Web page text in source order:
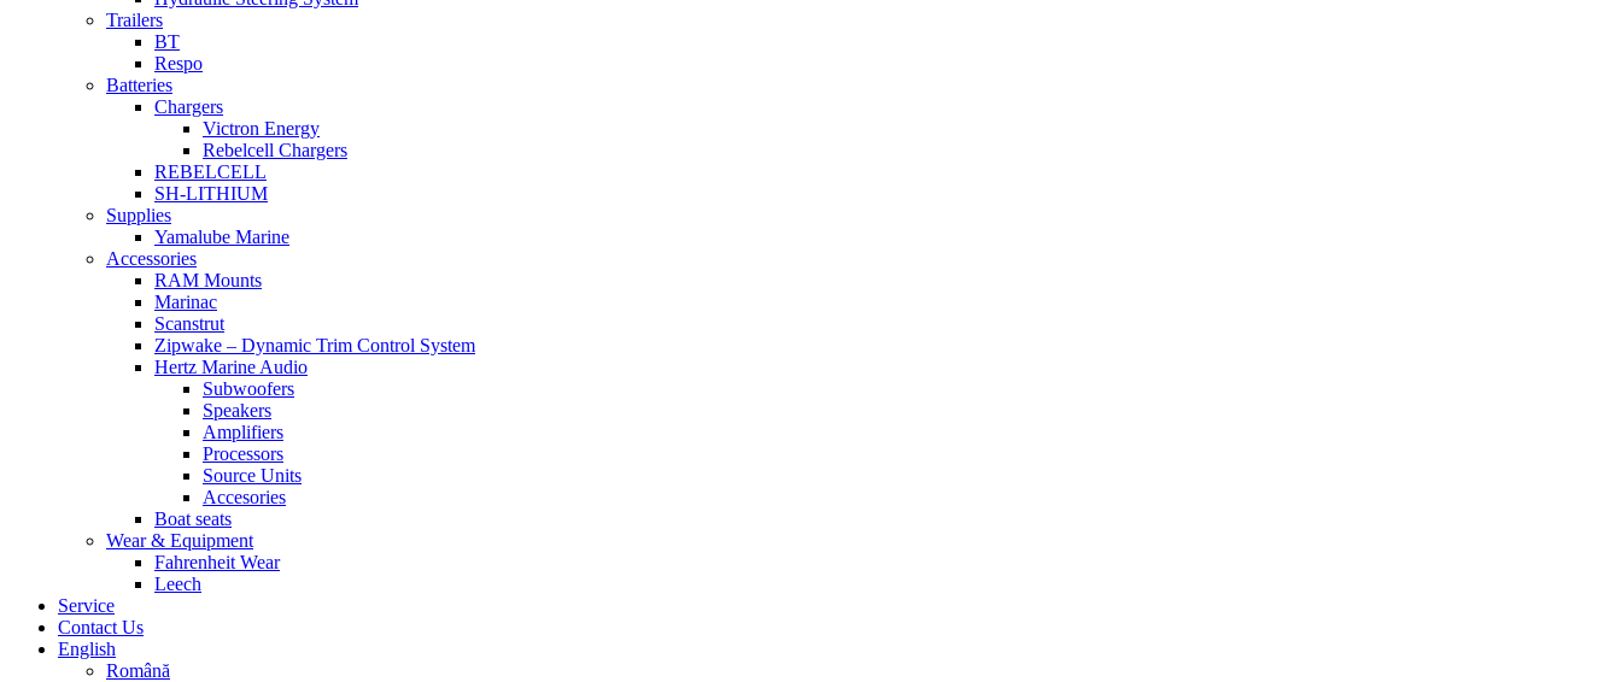
Trailers
BT
Respo
Batteries
Chargers
Victron Energy
Rebelcell Chargers
REBELCELL
SH-LITHIUM
Supplies
Yamalube Marine
Accessories
RAM Mounts
Marinac
Scanstrut
Zipwake – Dynamic Trim Control System
Hertz Marine Audio
Subwoofers
Speakers
Amplifiers
Processors
Source Units
Accesories
Boat seats
Wear & Equipment
Fahrenheit Wear
Leech
Service
Contact Us
English
Română